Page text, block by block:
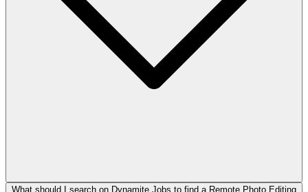
What should I search on Dynamite Jobs to find a Remote Photo Editing